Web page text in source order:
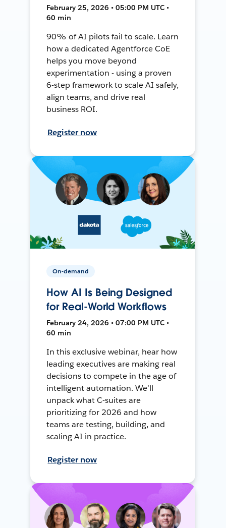
February 25, 2026 • 05:00 PM UTC •
60 min
90% of AI pilots fail to scale. Learn
how a dedicated Agentforce CoE
helps you move beyond
experimentation - using a proven
6-step framework to scale AI safely,
align teams, and drive real
business ROI.
Register now
On-demand
How AI Is Being Designed
for Real-World Workflows
February 24, 2026 • 07:00 PM UTC •
60 min
In this exclusive webinar, hear how
leading executives are making real
decisions to compete in the age of
intelligent automation. We’ll
unpack what C-suites are
prioritizing for 2026 and how
teams are testing, building, and
scaling AI in practice.
Register now